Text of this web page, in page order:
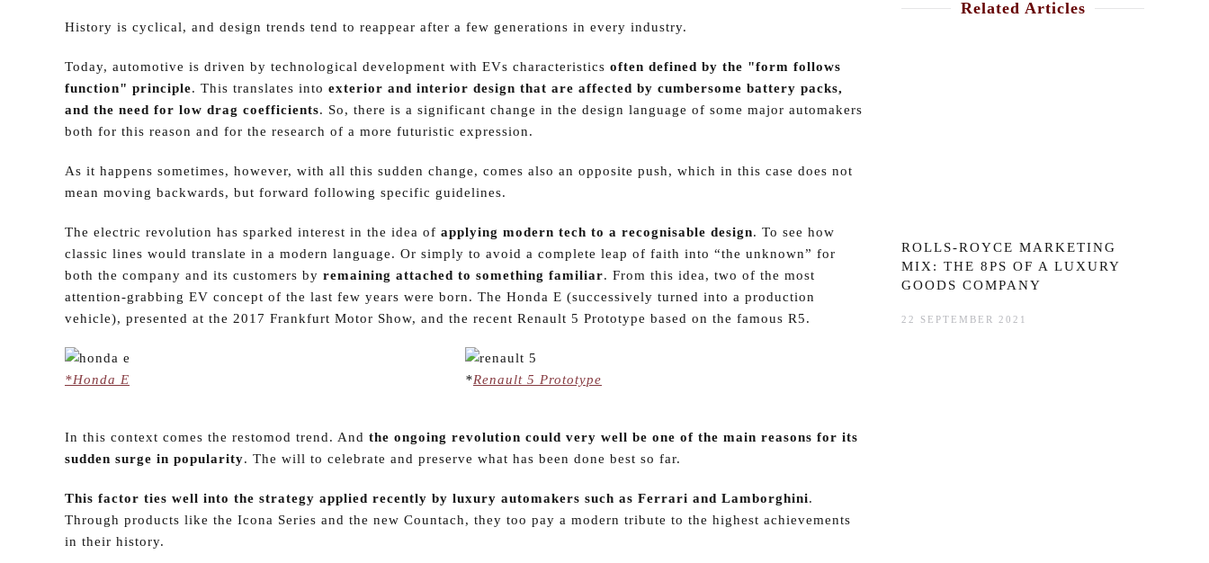
History is cyclical, and design trends tend to reappear after a few generations in every industry.
Today, automotive is driven by technological development with EVs characteristics often defined by the "form follows
function" principle. This translates into exterior and interior design that are affected by cumbersome battery packs,
and the need for low drag coefficients. So, there is a significant change in the design language of some major automakers
both for this reason and for the research of a more futuristic expression.
As it happens sometimes, however, with all this sudden change, comes also an opposite push, which in this case does not
mean moving backwards, but forward following specific guidelines.
The electric revolution has sparked interest in the idea of applying modern tech to a recognisable design. To see how
classic lines would translate in a modern language. Or simply to avoid a complete leap of faith into “the unknown” for
both the company and its customers by remaining attached to something familiar. From this idea, two of the most
attention-grabbing EV concept of the last few years were born. The Honda E (successively turned into a production
vehicle), presented at the 2017 Frankfurt Motor Show, and the recent Renault 5 Prototype based on the famous R5.
*Honda E *Renault 5 Prototype
In this context comes the restomod trend. And the ongoing revolution could very well be one of the main reasons for its
sudden surge in popularity. The will to celebrate and preserve what has been done best so far.
This factor ties well into the strategy applied recently by luxury automakers such as Ferrari and Lamborghini.
Through products like the Icona Series and the new Countach, they too pay a modern tribute to the highest achievements
in their history.
Related Articles
ROLLS-ROYCE MARKETING
MIX: THE 8PS OF A LUXURY
GOODS COMPANY
22 SEPTEMBER 2021